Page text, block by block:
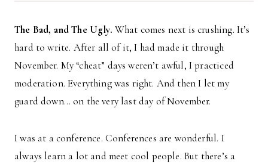
The Bad, and The Ugly. What comes next is crushing. It’s
hard to write. After all of it, I had made it through
November. My “cheat” days weren’t awful, I practiced
moderation. Everything was right. And then I let my
guard down… on the very last day of November.
I was at a conference. Conferences are wonderful. I
always learn a lot and meet cool people. But there’s a